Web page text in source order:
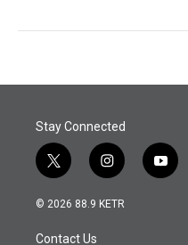
Stay Connected
t
w
i
t
i
n
s
y
o
© 2026 88.9 KETR
Contact Us